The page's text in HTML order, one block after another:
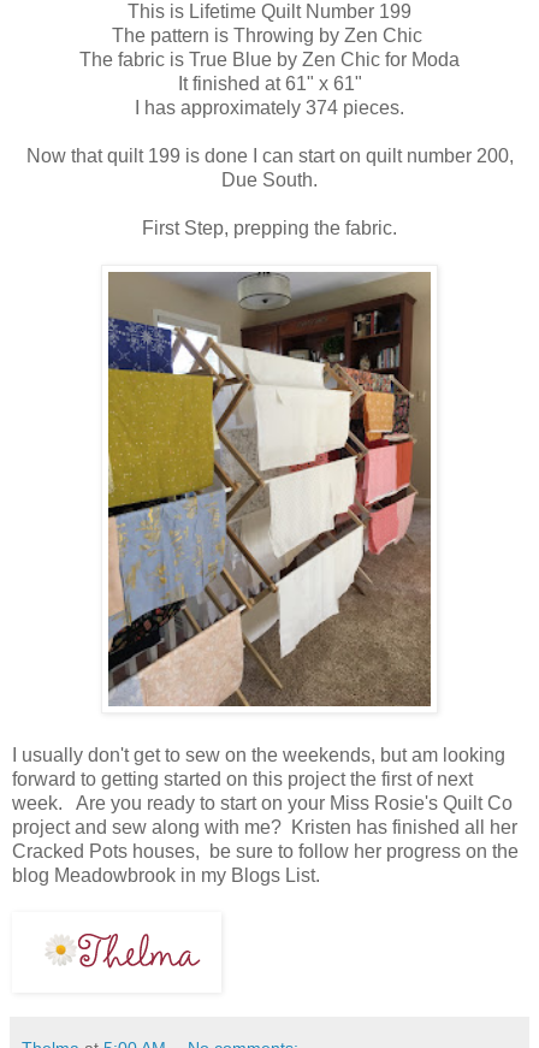
This is Lifetime Quilt Number 199
The pattern is Throwing by Zen Chic
The fabric is True Blue by Zen Chic for Moda
It finished at 61" x 61"
I has approximately 374 pieces.
Now that quilt 199 is done I can start on quilt number 200,
Due South.
First Step, prepping the fabric.
I usually don't get to sew on the weekends, but am looking
forward to getting started on this project the first of next
week. Are you ready to start on your Miss Rosie's Quilt Co
project and sew along with me? Kristen has finished all her
Cracked Pots houses, be sure to follow her progress on the
blog Meadowbrook in my Blogs List.